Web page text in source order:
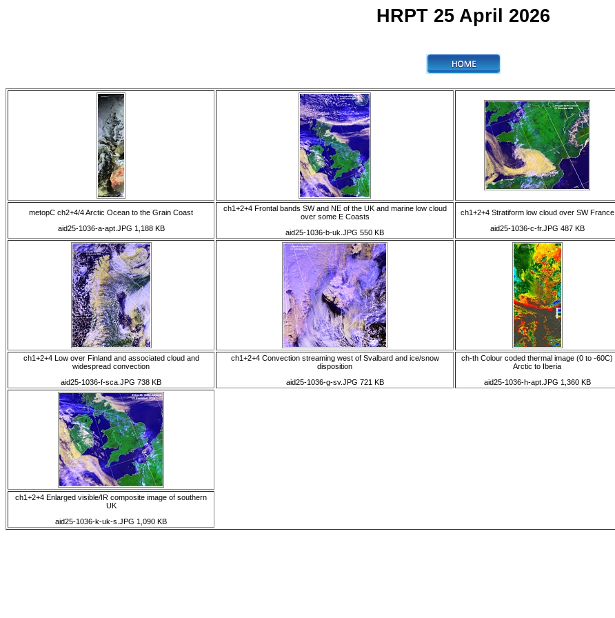
HRPT 25 April 2026
metopC ch2+4/4 Arctic Ocean to the Grain Coast
aid25-1036-a-apt.JPG 1,188 KB
ch1+2+4 Frontal bands SW and NE of the UK and marine low cloud
over some E Coasts
aid25-1036-b-uk.JPG 550 KB
ch1+2+4 Stratiform low cloud over SW France
aid25-1036-c-fr.JPG 487 KB
ch1+2+4 Low over Finland and associated cloud and
widespread convection
aid25-1036-f-sca.JPG 738 KB
ch1+2+4 Convection streaming west of Svalbard and ice/snow
disposition
aid25-1036-g-sv.JPG 721 KB
ch-th Colour coded thermal image (0 to -60C)
Arctic to Iberia
aid25-1036-h-apt.JPG 1,360 KB
ch1+2+4 Enlarged visible/IR composite image of southern
UK
aid25-1036-k-uk-s.JPG 1,090 KB